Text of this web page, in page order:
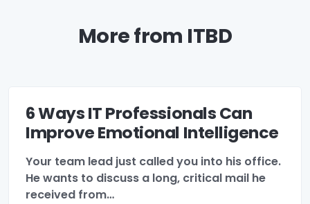
More from ITBD
6 Ways IT Professionals Can
Improve Emotional Intelligence
Your team lead just called you into his office.
He wants to discuss a long, critical mail he
received from…